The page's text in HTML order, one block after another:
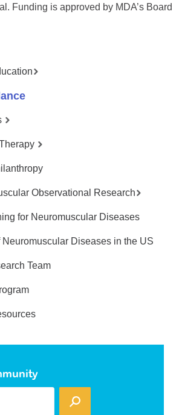
Funding is approved by MDA’s Board
Observational Research
for Neuromuscular Diseases
Diseases in the US
Team